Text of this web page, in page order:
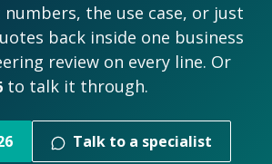
the use case, or just
back inside one business
review on every line. Or
to talk it through.
Talk to a specialist